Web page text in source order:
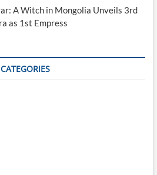
A Witch in Mongolia Unveils 3rd
as 1st Empress
CATEGORIES